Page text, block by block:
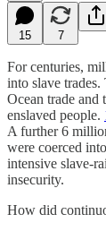
15 7
For centuries,
into slave trades.
Ocean trade and
enslaved people.
A further 6
were coerced
intensive slave-
insecurity.
How did